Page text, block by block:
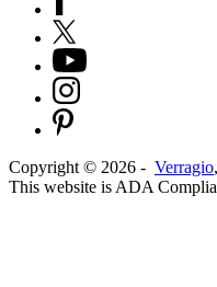
Copyright © 2026 - Verragio
This website is ADA